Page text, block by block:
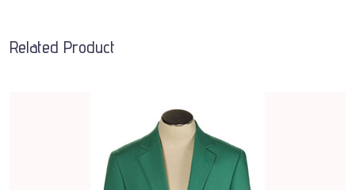
Related Product